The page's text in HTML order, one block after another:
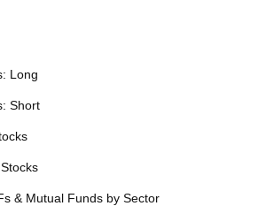
Long
Short
& Mutual Funds by Sector